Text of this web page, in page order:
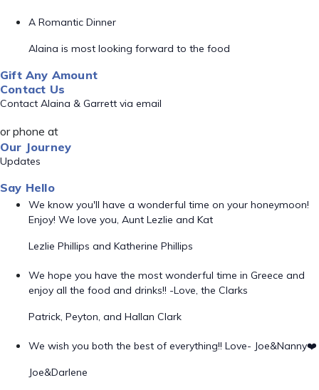
A Romantic Dinner
Alaina is most looking forward to the food
Gift Any Amount
Contact Us
Contact Alaina & Garrett via email
or phone at
Our Journey
Updates
Say Hello
We know you'll have a wonderful time on your honeymoon!
Enjoy! We love you, Aunt Lezlie and Kat
Lezlie Phillips and Katherine Phillips
We hope you have the most wonderful time in Greece and
enjoy all the food and drinks!! -Love, the Clarks
Patrick, Peyton, and Hallan Clark
We wish you both the best of everything!! Love- Joe&Nanny❤️
Joe&Darlene